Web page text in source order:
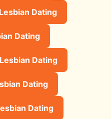
Dating
Dating
Dating
Dating
Dating